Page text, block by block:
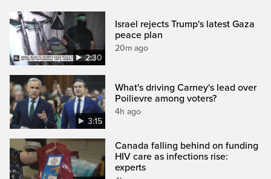
2:30
Israel rejects Trump's latest Gaza
peace plan
20m ago
3:15
What's driving Carney's lead over
Poilievre among voters?
4h ago
Canada falling behind on funding
HIV care as infections rise:
experts